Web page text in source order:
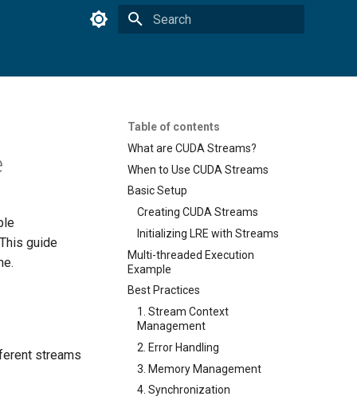
Table of contents
What are CUDA Streams?
When to Use CUDA Streams
Basic Setup
Creating CUDA Streams
Initializing LRE with Streams
Multi-threaded Execution
Example
Best Practices
1. Stream Context
Management
2. Error Handling
3. Memory Management
4. Synchronization
guide
streams